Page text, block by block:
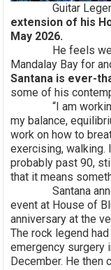
Guitar
extension of his
May 2026.
He feels well
Mandalay Bay for
Santana is ever-
some of his
“I am working
my balance,
work on how to
exercising, walking.
probably past 90,
that it means
Santana
event at House of
anniversary at the
The rock legend
emergency surgery
December. He then